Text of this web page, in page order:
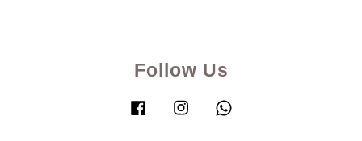
Follow Us
Facebook Instagram